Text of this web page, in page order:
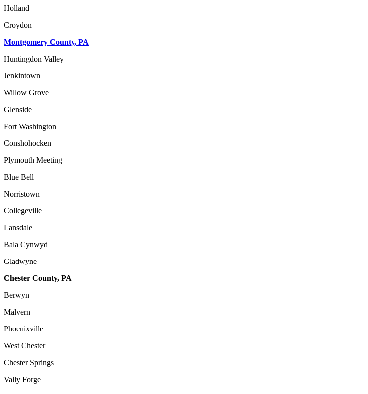
Holland
Croydon
Montgomery County, PA
Huntingdon Valley
Jenkintown
Willow Grove
Glenside
Fort Washington
Conshohocken
Plymouth Meeting
Blue Bell
Norristown
Collegeville
Lansdale
Bala Cynwyd
Gladwyne
Chester County, PA
Berwyn
Malvern
Phoenixville
West Chester
Chester Springs
Vally Forge